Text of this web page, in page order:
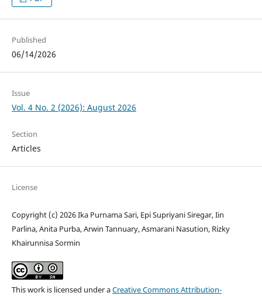
Published
06/14/2026
Issue
Vol. 4 No. 2 (2026): August 2026
Section
Articles
License
Copyright (c) 2026 Ika Purnama Sari, Epi Supriyani Siregar, Iin
Parlina, Anita Purba, Arwin Tannuary, Asmarani Nasution, Rizky
Khairunnisa Sormin
This work is licensed under aCreative Commons Attribution-